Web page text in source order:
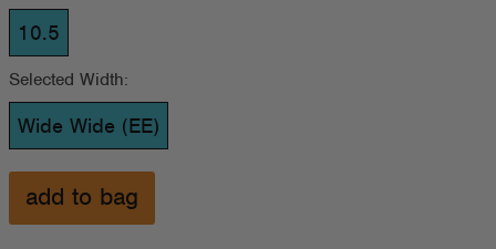
10.5
Selected Width:
Wide Wide (EE)